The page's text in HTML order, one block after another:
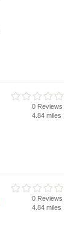
0 Reviews
4.84 miles
0 Reviews
4.84 miles